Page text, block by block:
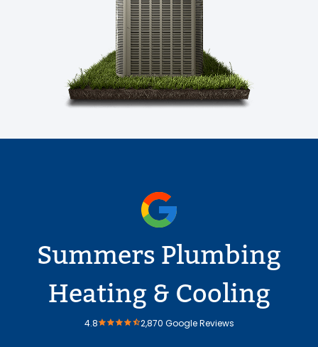
Summers Plumbing
Heating & Cooling
4.8 2,870 Google Reviews